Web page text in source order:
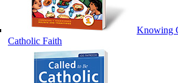
Knowing
Catholic Faith